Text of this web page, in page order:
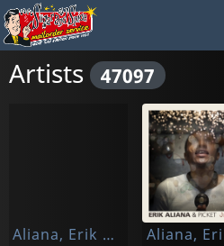
Artists 47097
Aliana, Erik & Korongo Jam